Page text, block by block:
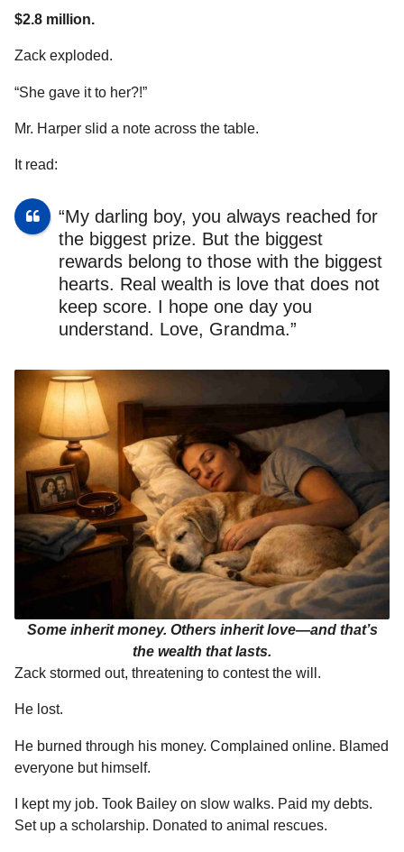
$2.8 million.
Zack exploded.
“She gave it to her?!”
Mr. Harper slid a note across the table.
It read:
“My darling boy, you always reached for
the biggest prize. But the biggest
rewards belong to those with the biggest
hearts. Real wealth is love that does not
keep score. I hope one day you
understand. Love, Grandma.”
Some inherit money. Others inherit love—and that’s
the wealth that lasts.
Zack stormed out, threatening to contest the will.
He lost.
He burned through his money. Complained online. Blamed
everyone but himself.
I kept my job. Took Bailey on slow walks. Paid my debts.
Set up a scholarship. Donated to animal rescues.